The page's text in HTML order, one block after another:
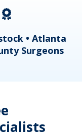
• Atlanta
Surgeons